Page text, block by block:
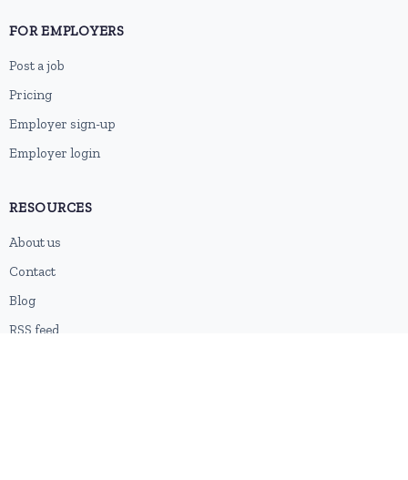
FOR EMPLOYERS
Post a job
Pricing
Employer sign-up
Employer login
RESOURCES
About us
Contact
Blog
RSS feed